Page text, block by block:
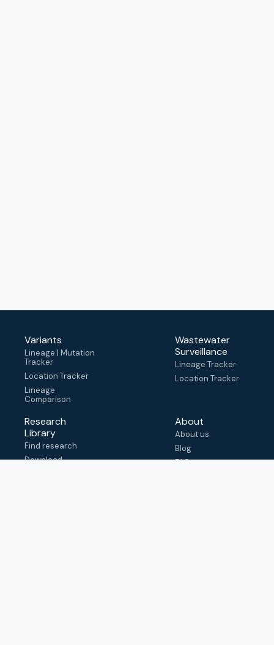
Variants
Lineage | Mutation
Tracker
Location Tracker
Lineage
Comparison
Wastewater
Surveillance
Lineage Tracker
Location Tracker
Research
Library
Find research
Download
About
About us
Blog
FAQ